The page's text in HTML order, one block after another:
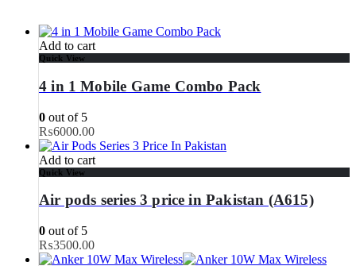
Add to cart
Quick View
4 in 1 Mobile Game Combo Pack
0 out of 5
₨6000.00
Add to cart
Quick View
Air pods series 3 price in Pakistan (A615)
0 out of 5
₨3500.00